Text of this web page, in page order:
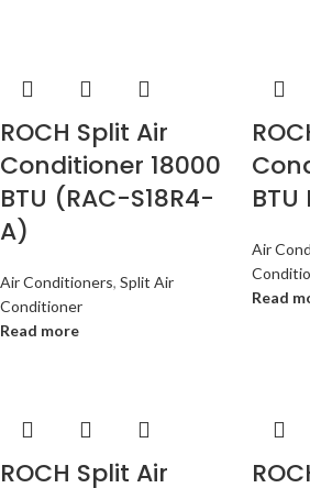
ROCH Split Air
Conditioner 18000
BTU (RAC-S18R4-
A)
Air Conditioners, Split Air
Conditioner
Read more
BTU
Air
Read
ROCH Split Air